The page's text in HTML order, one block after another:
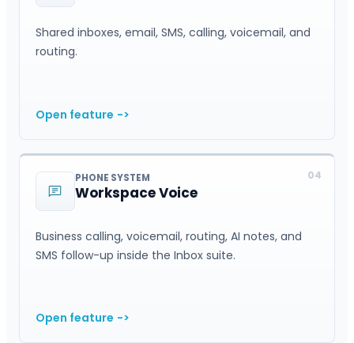
Shared inboxes, email, SMS, calling, voicemail, and
routing.
Open feature ->
04
PHONE SYSTEM
Workspace Voice
Business calling, voicemail, routing, AI notes, and
SMS follow-up inside the Inbox suite.
Open feature ->